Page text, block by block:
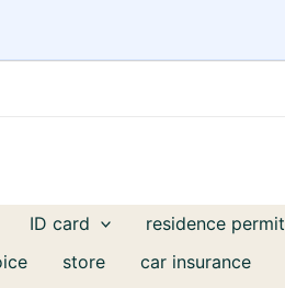
ID card
residence permit
store car insurance